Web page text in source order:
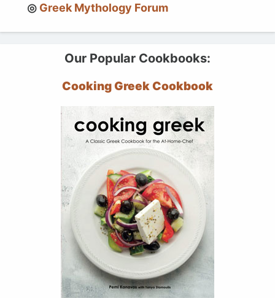
Greek Mythology Forum
Our Popular Cookbooks:
Cooking Greek Cookbook